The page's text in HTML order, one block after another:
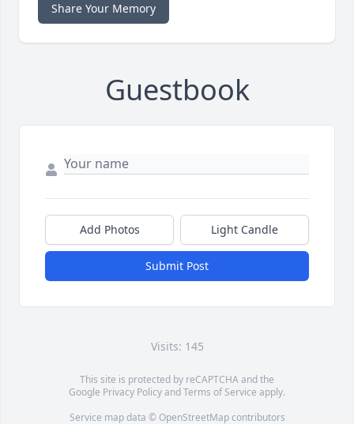
Share Your Memory
Guestbook
Add Photos Light Candle
Submit Post
Visits: 145
This site is protected by reCAPTCHA and the
Google Privacy PolicyandTerms of Service apply.
Service map data © OpenStreetMapcontributors